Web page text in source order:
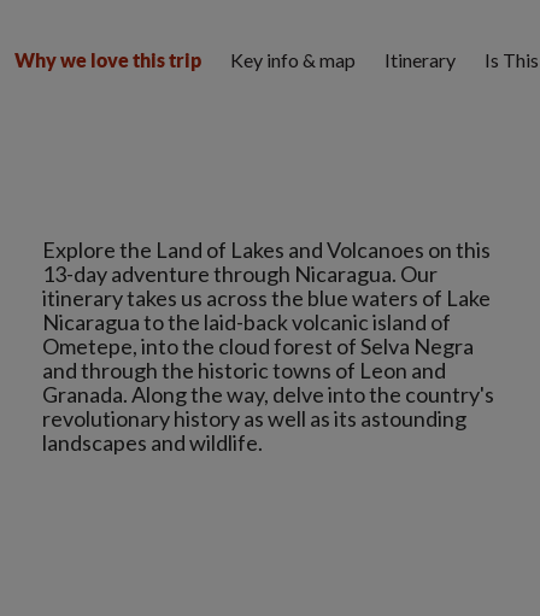
Explore the Land of Lakes and Volcanoes on this
13-day adventure through Nicaragua. Our
itinerary takes us across the blue waters of Lake
Nicaragua to the laid-back volcanic island of
Ometepe, into the cloud forest of Selva Negra
and through the historic towns of Leon and
Granada. Along the way, delve into the country's
revolutionary history as well as its astounding
Why we love this trip Key info & map Itinerary Is